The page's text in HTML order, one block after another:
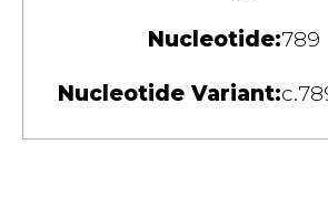
Nucleotide:789
Nucleotide Variant: